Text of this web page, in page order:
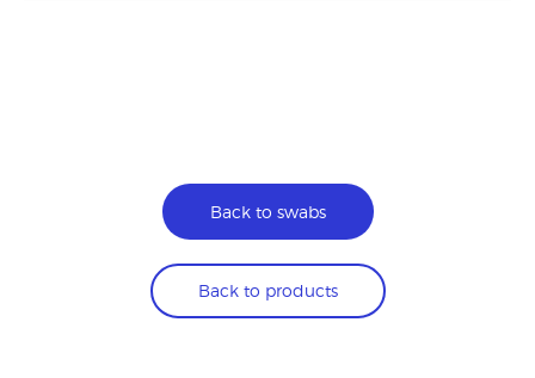
Back to swabs
Back to products